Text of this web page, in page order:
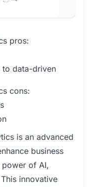
pros:
to data-driven
cons:
is an advanced
business
of AI,
innovative